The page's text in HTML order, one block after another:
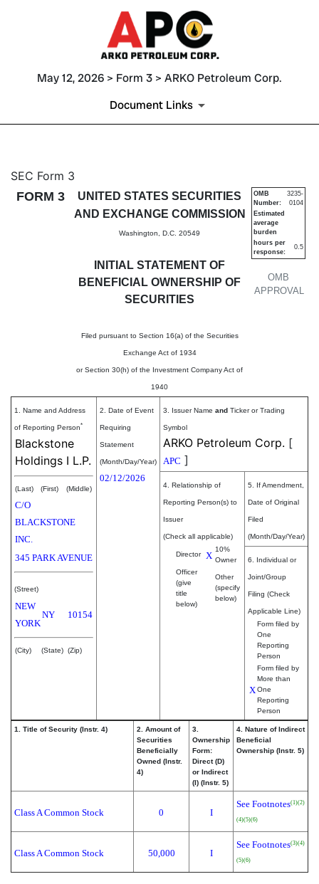
May 12, 2026 > Form 3 > ARKO Petroleum Corp.
Document Links
3: Initial statement of
Published on May 12, 2026
SEC Form 3
FORM 3
UNITED STATES SECURITIES
AND EXCHANGE COMMISSION
Washington, D.C. 20549
INITIAL STATEMENT OF
BENEFICIAL OWNERSHIP OF
SECURITIES
Filed pursuant to Section 16(a) of the Securities
Exchange Act of 1934
or Section 30(h) of the Investment Company Act of
1940
OMB
APPROVAL
OMB
Number:
3235-
0104
Estimated
average
burden
hours per
response:
0.5
1. Name and Address
of Reporting Person*
Blackstone
Holdings I L.P.
(Last) (First) (Middle)
C/O
BLACKSTONE
INC.
345 PARK AVENUE
(Street)
NEW
YORK
NY 10154
(City) (State) (Zip)
2. Date of Event
Requiring
Statement
(Month/Day/Year)
02/12/2026
3. Issuer Name and Ticker or Trading
Symbol
ARKO Petroleum Corp. [
APC ]
4. Relationship of
Reporting Person(s) to
Issuer
(Check all applicable)
Director X
10%
Owner
Officer
(give
title
below)
Other
(specify
below)
5. If Amendment,
Date of Original
Filed
(Month/Day/Year)
6. Individual or
Joint/Group
Filing (Check
Applicable Line)
Form filed by
One
Reporting
Person
X
Form filed by
More than
One
Reporting
Person
1. Title of Security (Instr. 4)
2. Amount of
Securities
Beneficially
Owned (Instr.
4)
3.
Ownership
Form:
Direct (D)
or Indirect
(I) (Instr. 5)
4. Nature of Indirect
Beneficial
Ownership (Instr. 5)
Class A Common Stock 0 I
See Footnotes(1)(2)
(4)(5)(6)
Class A Common Stock 50,000 I
See Footnotes(3)(4)
(5)(6)